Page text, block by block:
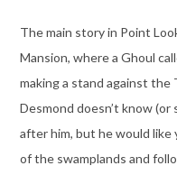
The main story in Point
Mansion, where a Ghoul
making a stand against the
Desmond doesn’t know (or
after him, but he would
of the swamplands and